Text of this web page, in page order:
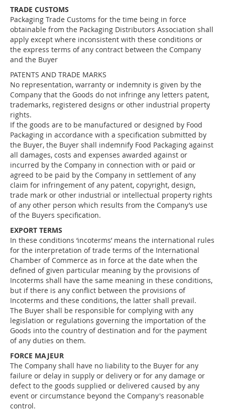
TRADE CUSTOMS
Packaging Trade Customs for the time being in force
obtainable from the Packaging Distributors Association shall
apply except where inconsistent with these conditions or
the express terms of any contract between the Company
and the Buyer
PATENTS AND TRADE MARKS
No representation, warranty or indemnity is given by the
Company that the Goods do not infringe any letters patent,
trademarks, registered designs or other industrial property
rights.
If the goods are to be manufactured or designed by Food
Packaging in accordance with a specification submitted by
the Buyer, the Buyer shall indemnify Food Packaging against
all damages, costs and expenses awarded against or
incurred by the Company in connection with or paid or
agreed to be paid by the Company in settlement of any
claim for infringement of any patent, copyright, design,
trade mark or other industrial or intellectual property rights
of any other person which results from the Company’s use
of the Buyers specification.
EXPORT TERMS
In these conditions ‘incoterms’ means the international rules
for the interpretation of trade terms of the International
Chamber of Commerce as in force at the date when the
defined of given particular meaning by the provisions of
Incoterms shall have the same meaning in these conditions,
but if there is any conflict between the provisions of
Incoterms and these conditions, the latter shall prevail.
The Buyer shall be responsible for complying with any
legislation or regulations governing the importation of the
Goods into the country of destination and for the payment
of any duties on them.
FORCE MAJEUR
The Company shall have no liability to the Buyer for any
failure or delay in supply or delivery or for any damage or
defect to the goods supplied or delivered caused by any
event or circumstance beyond the Company's reasonable
control.